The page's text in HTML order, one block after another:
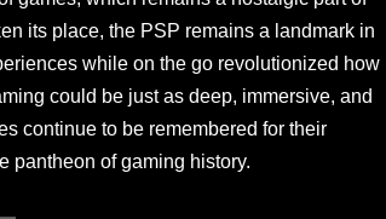
its place, the PSP remains a landmark in
while on the go revolutionized how
could be just as deep, immersive, and
continue to be remembered for their
pantheon of gaming history.